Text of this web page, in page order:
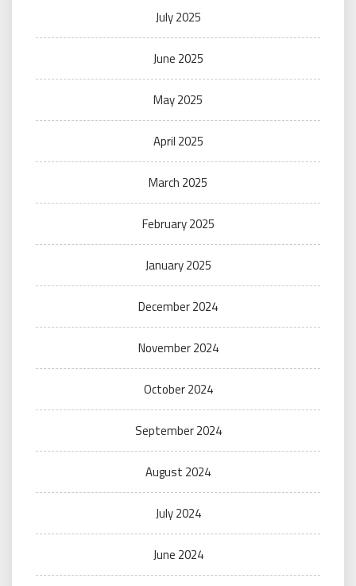
July 2025
June 2025
May 2025
April 2025
March 2025
February 2025
January 2025
December 2024
November 2024
October 2024
September 2024
August 2024
July 2024
June 2024